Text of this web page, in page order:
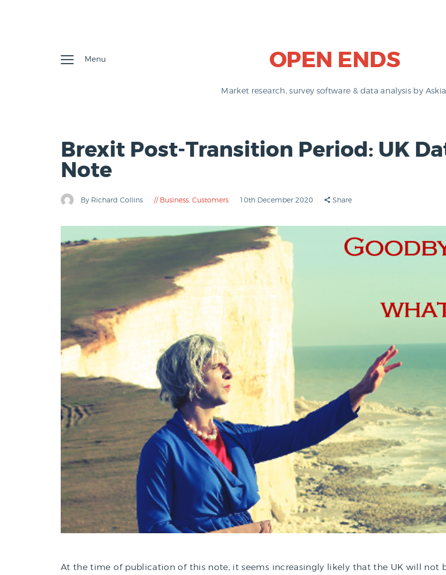
Menu OPEN ENDS
Market research, survey software & data analysis by
Brexit Post-Transition Period: UK
Note
By Richard Collins Business ,Customers 10th December 2020 Share
At the time of publication of this note, it seems increasingly likely that the UK will not